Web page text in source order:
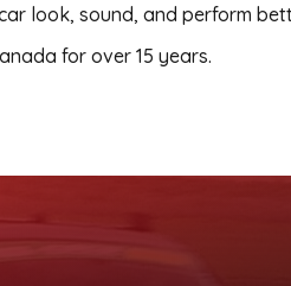
look, sound, and perform
for over 15 years.